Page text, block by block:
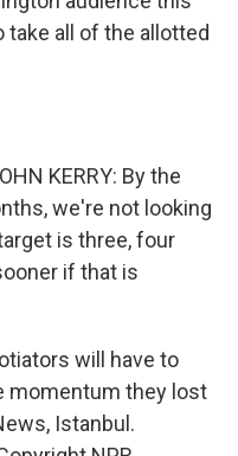
all of the allotted
KERRY: By the
we're not looking
is three, four
if that is
will have to
momentum they lost
Istanbul.